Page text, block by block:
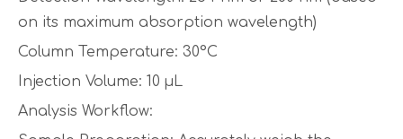
on its maximum absorption wavelength)
Column Temperature: 30°C
Injection Volume: 10 µL
Analysis Workflow: